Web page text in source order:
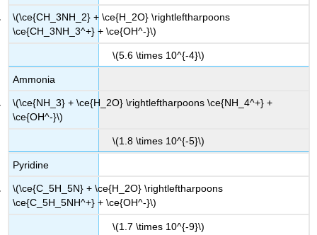
\(\ce{CH_3NH_2} + \ce{H_2O} \rightleftharpoons
\ce{CH_3NH_3^+} + \ce{OH^-}\)
\(5.6 \times 10^{-4}\)
Ammonia
\(\ce{NH_3} + \ce{H_2O} \rightleftharpoons \ce{NH_4^+} +
\ce{OH^-}\)
\(1.8 \times 10^{-5}\)
Pyridine
\(\ce{C_5H_5N} + \ce{H_2O} \rightleftharpoons
\ce{C_5H_5NH^+} + \ce{OH^-}\)
\(1.7 \times 10^{-9}\)